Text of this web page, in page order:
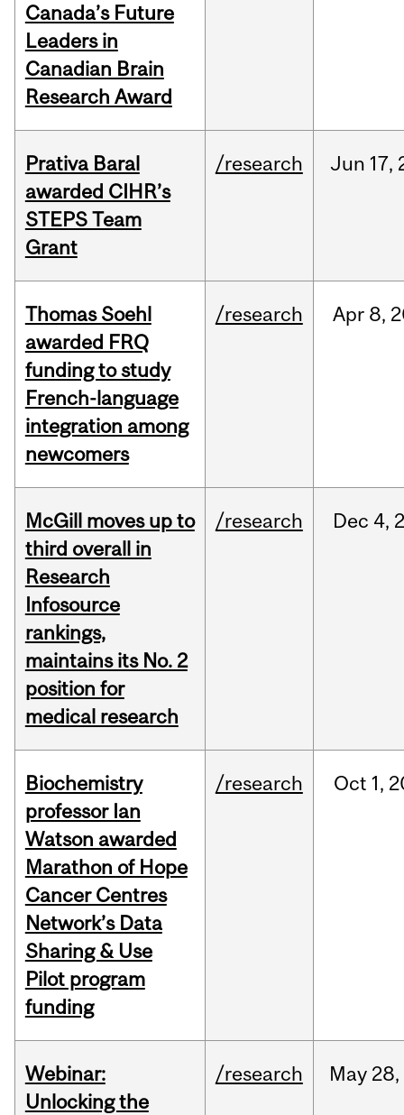
Canada’s Future
Leaders in
Canadian Brain
Research Award
Prativa Baral
awarded CIHR’s
STEPS Team
Grant
/research Jun 17,
Thomas Soehl
awarded FRQ
funding to study
French-language
integration among
newcomers
/research Apr 8,
McGill moves up to
third overall in
Research
Infosource
rankings,
maintains its No. 2
position for
medical research
/research Dec 4,
Biochemistry
professor Ian
Watson awarded
Marathon of Hope
Cancer Centres
Network’s Data
Sharing & Use
Pilot program
funding
/research Oct 1,
Webinar:
Unlocking the
/research May 28,